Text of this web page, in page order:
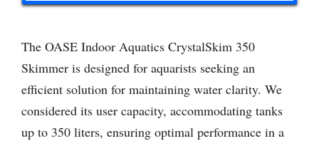
The OASE Indoor Aquatics CrystalSkim 350
Skimmer is designed for aquarists seeking an
efficient solution for maintaining water clarity. We
considered its user capacity, accommodating tanks
up to 350 liters, ensuring optimal performance in a